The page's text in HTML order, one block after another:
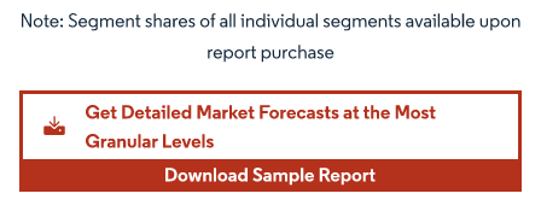
Image © Mordor Intelligence. Reuse requires attribution under CC BY 4.0.